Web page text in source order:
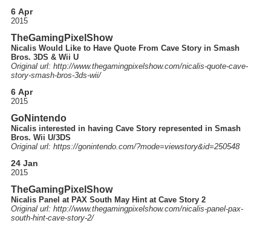
6 Apr
2015
TheGamingPixelShow
Nicalis Would Like to Have Quote From Cave Story in Smash
Bros. 3DS & Wii U
Original url: http://www.thegamingpixelshow.com/nicalis-quote-cave-
story-smash-bros-3ds-wii/
6 Apr
2015
GoNintendo
Nicalis interested in having Cave Story represented in Smash
Bros. Wii U/3DS
Original url: https://gonintendo.com/?mode=viewstory&id=250548
24 Jan
2015
TheGamingPixelShow
Nicalis Panel at PAX South May Hint at Cave Story 2
Original url: http://www.thegamingpixelshow.com/nicalis-panel-pax-
south-hint-cave-story-2/